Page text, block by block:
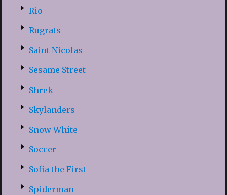
Rio
Rugrats
Saint Nicolas
Sesame Street
Shrek
Skylanders
Snow White
Soccer
Sofia the First
Spiderman